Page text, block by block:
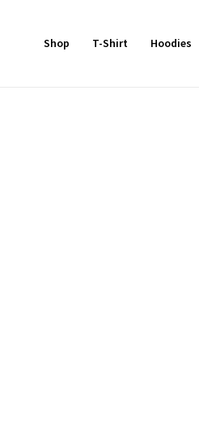
Shop T-Shirt Hoodies